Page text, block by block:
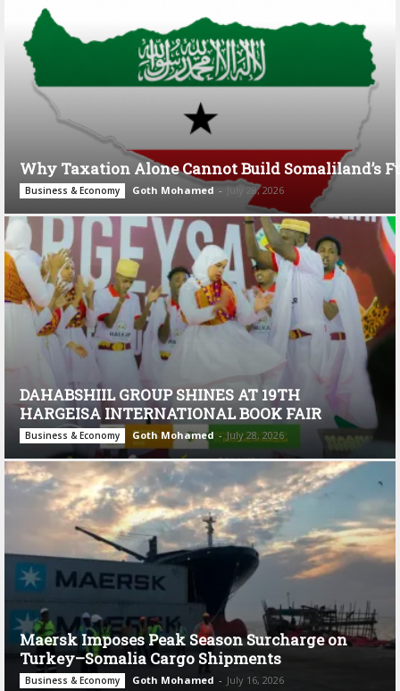
Why Taxation Alone Cannot Build Somaliland’s
Business & Economy Goth Mohamed - July 28, 2026
DAHABSHIIL GROUP SHINES AT 19TH
HARGEISA INTERNATIONAL BOOK FAIR
Business & Economy Goth Mohamed - July 28, 2026
Maersk Imposes Peak Season Surcharge on
Turkey–Somalia Cargo Shipments
Business & Economy Goth Mohamed - July 16, 2026